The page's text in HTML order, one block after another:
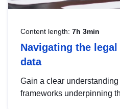
Content length: 7h 3min
Navigating the
data
Gain a clear
frameworks underpinning